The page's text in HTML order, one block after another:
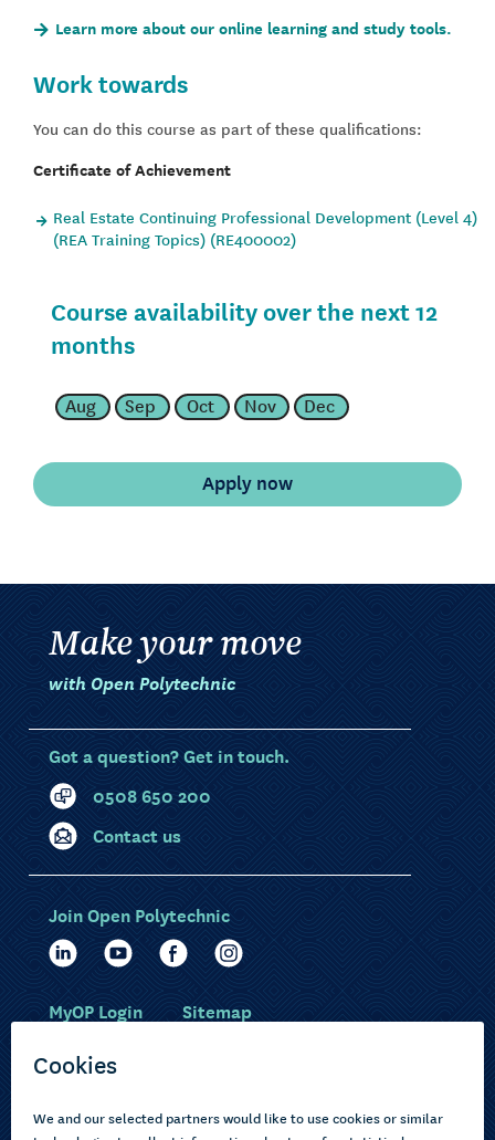
Learn more about our online learning and study tools.
Work towards
You can do this course as part of these qualifications:
Certificate of Achievement
Real Estate Continuing Professional Development (Level 4)
(REA Training Topics) (RE400002)
Course availability over the next 12
months
Aug Sep Oct Nov Dec
Make your move
with Open Polytechnic
Got a question? Get in touch.
0508 650 200
Contact us
Join Open Polytechnic
MyOP Login Sitemap